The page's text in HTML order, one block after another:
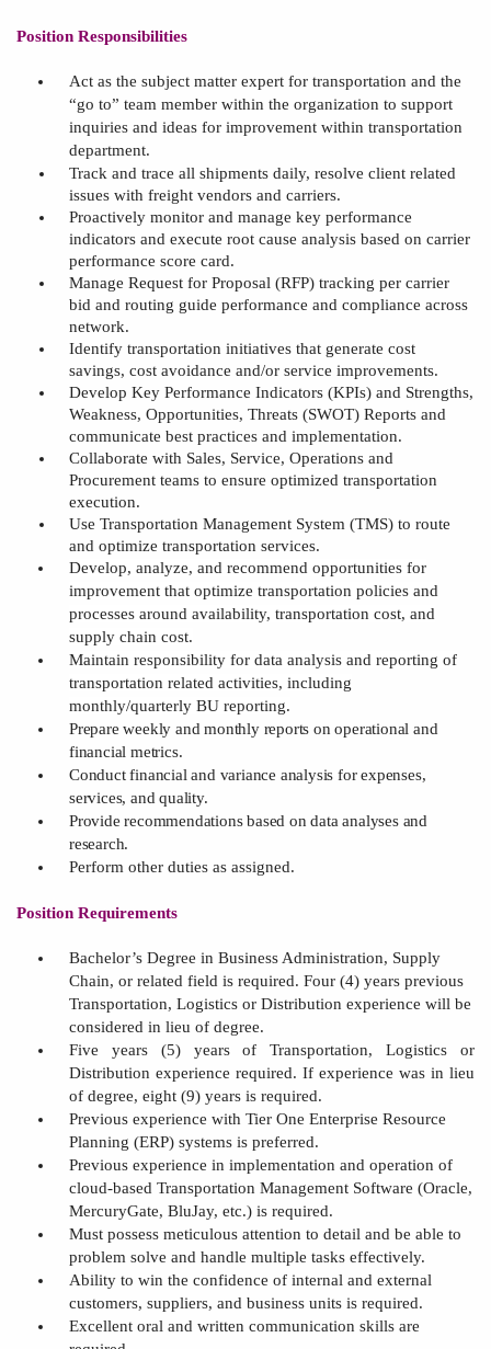
Position Responsibilities
Act as the subject matter expert for transportation and the
“go to” team member within the organization to support
inquiries and ideas for improvement within transportation
department.
Track and trace all shipments daily, resolve client related
issues with freight vendors and carriers.
Proactively monitor and manage key performance
indicators and execute root cause analysis based on carrier
performance score card.
Manage Request for Proposal (RFP)tracking per carrier
bid and routing guide performance and compliance across
network.
Identify transportation initiatives that generate cost
savings, cost avoidance and/or service improvements.
Develop Key Performance Indicators (KPIs)and Strengths,
Weakness, Opportunities, Threats (SWOT)Reports and
communicate best practices and implementation.
Collaborate with Sales, Service, Operations and
Procurement teams to ensure optimized transportation
execution.
Use Transportation Management System (TMS)to route
and optimize transportation services.
Develop, analyze, and recommend opportunities for
improvement that optimize transportation policies and
processes around availability, transportation cost, and
supply chain cost.
Maintain responsibility for data analysis and reporting of
transportation related activities, including
monthly/quarterly BU reporting.
Prepare weekly and monthly reports on operational and
financial metrics.
Conduct financial and variance analysis for expenses,
services, and quality.
Provide recommendations based on data analyses and
research.
Perform other duties as assigned.
Position Requirements
Bachelor’s Degree in Business Administration, Supply
Chain, or related field is required. Four (4) yearsprevious
Transportation, Logistics or Distribution experience will be
considered in lieu of degree.
Five years(5) years of Transportation, Logistics or
Distribution experience required. If experience was in lieu
of degree, eight (9) years is required.
Previous experience with Tier One Enterprise Resource
Planning (ERP) systems is preferred.
Previous experience in implementation and operation of
cloud-based Transportation Management Software (Oracle,
MercuryGate, BluJay, etc.) is required.
Must possess meticulous attention to detail and be able to
problem solve and handle multiple tasks effectively.
Ability to win the confidence of internal and external
customers, suppliers, and business units is required.
Excellent oral and written communication skills are